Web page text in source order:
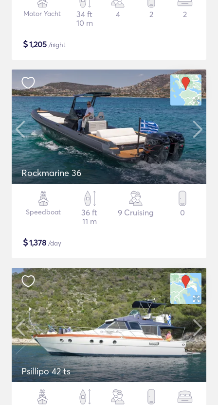
Motor Yacht
34 ft
10 m
4 2 2
$1,205 /night
Rockmarine 36
Speedboat
36 ft
11 m
9 Cruising 0
$1,378 /day
Psillipo 42 ts